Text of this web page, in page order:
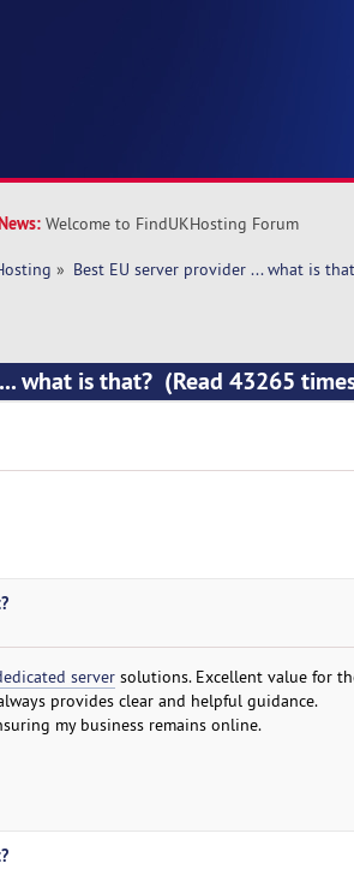
Welcome to FindUKHosting Forum
» Best EU server provider ... what is
what is that? (Read 43265
serversolutions. Excellent value for
provides clear and helpful guidance.
my business remains online.